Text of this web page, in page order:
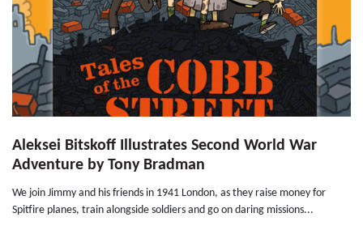
Aleksei Bitskoff Illustrates Second World War
Adventure by Tony Bradman
We join Jimmy and his friends in 1941 London, as they raise money for
Spitfire planes, train alongside soldiers and go on daring missions...